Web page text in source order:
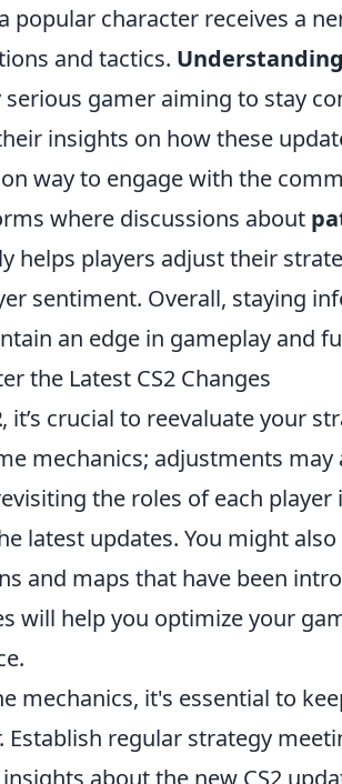
popular character receives a
and tactics.
gamer aiming to stay
insights on how these
way to engage with the
where discussions about
helps players adjust their
sentiment. Overall, staying
an edge in gameplay and
the Latest CS2 Changes
, it’s crucial to reevaluate your
mechanics; adjustments
the roles of each player
latest updates. You might
and maps that have been
will help you optimize your
mechanics, it's essential to
Establish regular strategy
about the new CS2